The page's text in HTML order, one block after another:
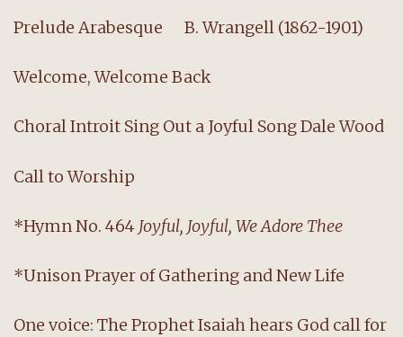
Prelude Arabesque B. Wrangell (1862-1901)
Welcome, Welcome Back
Choral Introit Sing Out a Joyful Song Dale Wood
Call to Worship
*Hymn No. 464 Joyful, Joyful, We Adore Thee
*Unison Prayer of Gathering and New Life
One voice: The Prophet Isaiah hears God call for